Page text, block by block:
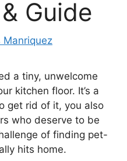
Guide
Manriquez
a tiny, unwelcome
kitchen floor. It’s a
get rid of it, you also
who deserve to be
of finding pet-
hits home.